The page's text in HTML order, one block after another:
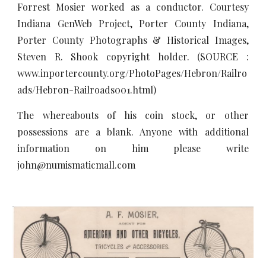
Forrest Mosier worked as a conductor. Courtesy
Indiana GenWeb Project, Porter County Indiana,
Porter County Photographs & Historical Images,
Steven R. Shook copyright holder. (SOURCE :
www.inportercounty.org/PhotoPages/Hebron/Railro
ads/Hebron-Railroads001.html)
The whereabouts of his coin stock, or other
possessions are a blank. Anyone with additional
information on him please write
john@numismaticmall.com